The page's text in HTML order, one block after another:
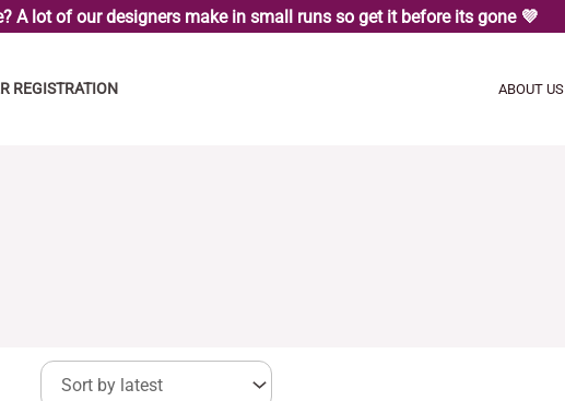
A lot of our designers make in small runs so get it before its gone 💜
REGISTRATION ABOUT US